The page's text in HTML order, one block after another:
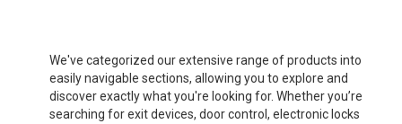
We've categorized our extensive range of products into
easily navigable sections, allowing you to explore and
discover exactly what you're looking for. Whether you’re
searching for exit devices, door control, electronic locks